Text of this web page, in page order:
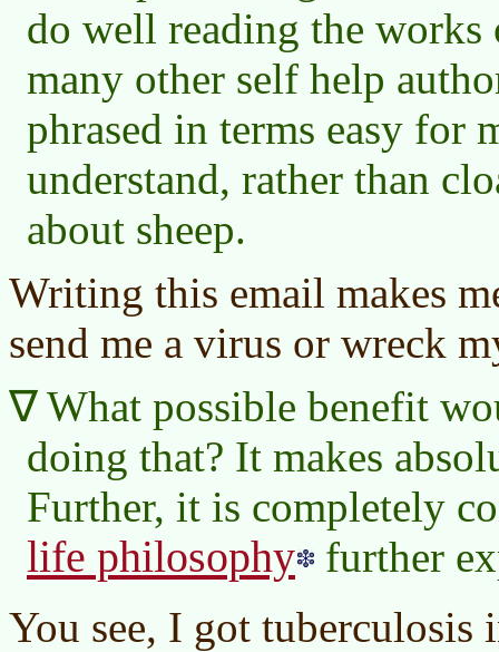
do well reading the works
many other self help
phrased in terms easy for
understand, rather than
about sheep.
Writing this email makes
send me a virus or wreck
What possible benefit
doing that? It makes
Further, it is completely
life philosophy
further
You see, I got tuberculosis